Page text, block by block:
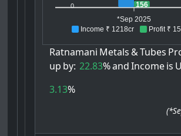
Income ₹ 1218cr Profit ₹
0
156
*Sep 2025
Ratnamani Metals &Tubes
up by: 22.83%and Incomeis
3.13%
(